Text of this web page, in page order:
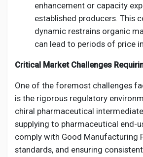
enhancement or capacity
established producers. This
dynamic restrains organic
can lead to periods of price
Critical Market Challenges
One of the foremost challenges
is the rigorous regulatory
chiral pharmaceutical
supplying to pharmaceutical end-
comply with Good Manufacturing
standards, and ensuring